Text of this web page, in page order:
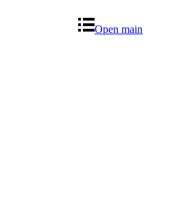
Open main